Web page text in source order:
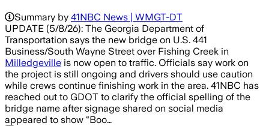
Summary by 41NBC News | WMGT-DT
UPDATE (5/8/26): The Georgia Department of
Transportation says the new bridge on U.S. 441
Business/South Wayne Street over Fishing Creek in
Milledgeville is now open to traffic. Officials say work on
the project is still ongoing and drivers should use caution
while crews continue finishing work in the area. 41NBC has
reached out to GDOT to clarify the official spelling of the
bridge name after signage shared on social media
appeared to show “Boo…